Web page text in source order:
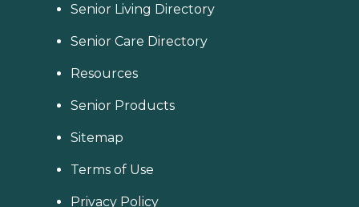
Senior Living Directory
Senior Care Directory
Resources
Senior Products
Sitemap
Terms of Use
Privacy Policy